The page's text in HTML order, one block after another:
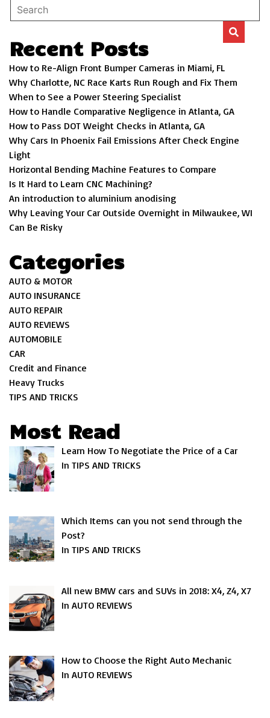
Recent Posts
How to Re-Align Front Bumper Cameras in Miami, FL
Why Charlotte, NC Race Karts Run Rough and Fix Them
When to See a Power Steering Specialist
How to Handle Comparative Negligence in Atlanta, GA
How to Pass DOT Weight Checks in Atlanta, GA
Why Cars In Phoenix Fail Emissions After Check Engine
Light
Horizontal Bending Machine Features to Compare
Is It Hard to Learn CNC Machining?
An introduction to aluminium anodising
Why Leaving Your Car Outside Overnight in Milwaukee, WI
Can Be Risky
Categories
AUTO & MOTOR
AUTO INSURANCE
AUTO REPAIR
AUTO REVIEWS
AUTOMOBILE
CAR
Credit and Finance
Heavy Trucks
TIPS AND TRICKS
Most Read
Learn How To Negotiate the Price of a Car
In TIPS AND TRICKS
Which Items can you not send through the
Post?
In TIPS AND TRICKS
All new BMW cars and SUVs in 2018: X4, Z4, X7
In AUTO REVIEWS
How to Choose the Right Auto Mechanic
In AUTO REVIEWS